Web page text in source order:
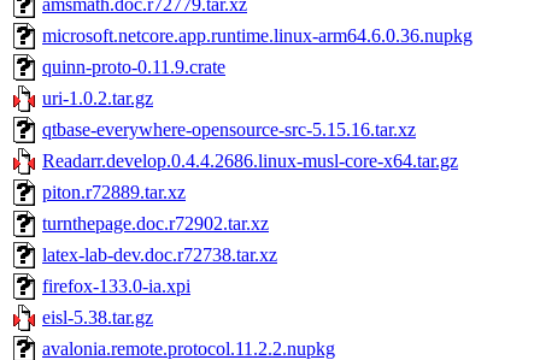
amsmath.doc.r72779.tar.xz
microsoft.netcore.app.runtime.linux-arm64.6.0.36.nupkg
quinn-proto-0.11.9.crate
uri-1.0.2.tar.gz
qtbase-everywhere-opensource-src-5.15.16.tar.xz
Readarr.develop.0.4.4.2686.linux-musl-core-x64.tar.gz
piton.r72889.tar.xz
turnthepage.doc.r72902.tar.xz
latex-lab-dev.doc.r72738.tar.xz
firefox-133.0-ia.xpi
eisl-5.38.tar.gz
avalonia.remote.protocol.11.2.2.nupkg